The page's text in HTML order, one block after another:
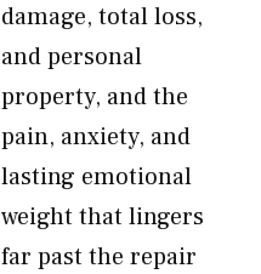
damage, total loss,
and personal
property, and the
pain, anxiety, and
lasting emotional
weight that lingers
far past the repair